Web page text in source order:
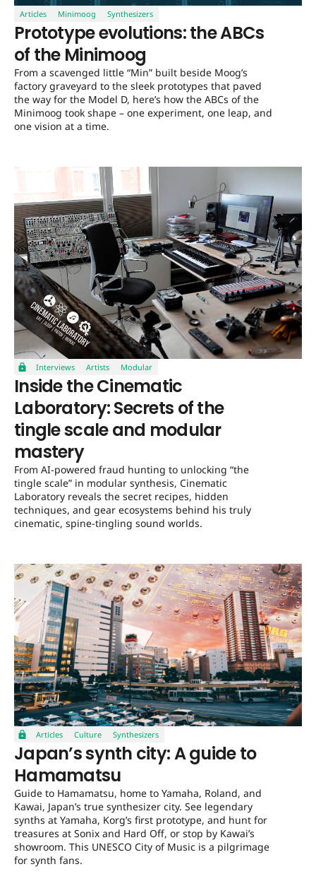
Articles Minimoog Synthesizers
Prototype evolutions: the ABCs
of the Minimoog
From a scavenged little “Min” built beside Moog’s
factory graveyard to the sleek prototypes that paved
the way for the Model D, here’s how the ABCs of the
Minimoog took shape – one experiment, one leap, and
one vision at a time.
Interviews Artists Modular
Inside the Cinematic
Laboratory: Secrets of the
tingle scale and modular
mastery
From AI-powered fraud hunting to unlocking “the
tingle scale” in modular synthesis, Cinematic
Laboratory reveals the secret recipes, hidden
techniques, and gear ecosystems behind his truly
cinematic, spine-tingling sound worlds.
Articles Culture Synthesizers
Japan’s synth city: A guide to
Hamamatsu
Guide to Hamamatsu, home to Yamaha, Roland, and
Kawai, Japan’s true synthesizer city. See legendary
synths at Yamaha, Korg’s first prototype, and hunt for
treasures at Sonix and Hard Off, or stop by Kawai’s
showroom. This UNESCO City of Music is a pilgrimage
for synth fans.